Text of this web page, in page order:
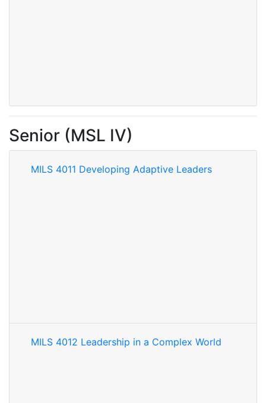
Senior (MSL IV)
MILS 4011 Developing Adaptive Leaders
MILS 4012 Leadership in a Complex World